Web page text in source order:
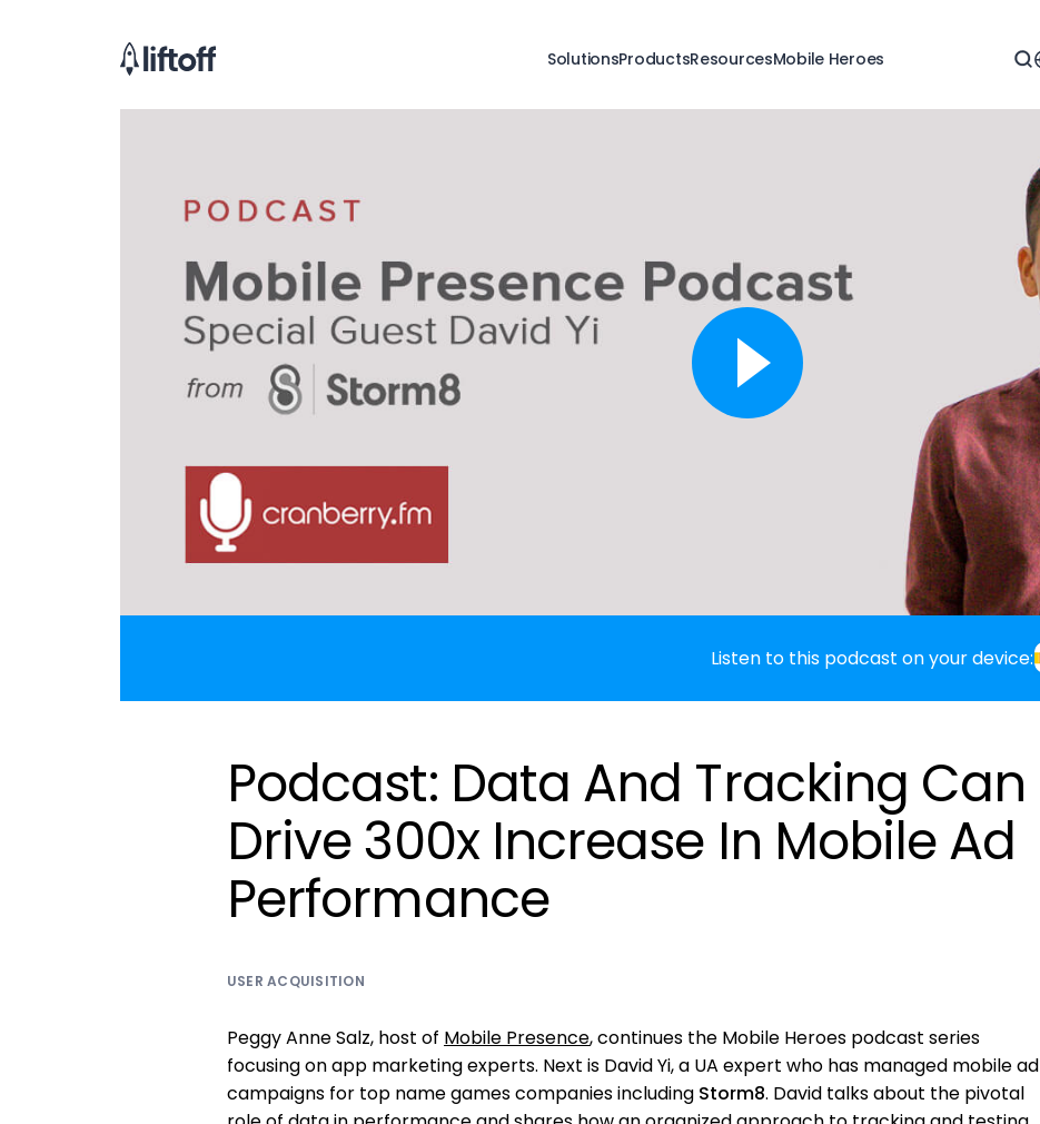
SolutionsProductsResourcesMobile Heroes
Listen to this podcast on your device:
Podcast: Data And Tracking Can
Drive 300x Increase In Mobile Ad
Performance
USER ACQUISITION
Peggy Anne Salz, host of Mobile Presence, continues the Mobile Heroes podcast series
focusing on app marketing experts. Next is David Yi, a UA expert who has managed mobile ad
campaigns for top name games companies including Storm8. David talks about the pivotal